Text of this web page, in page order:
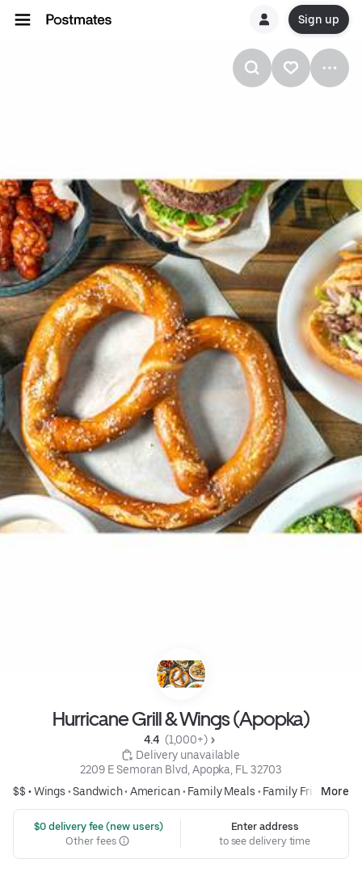
Sign up
Hurricane Grill & Wings (Apopka)
4.4 (1,000+)
Delivery unavailable
2209 E Semoran Blvd, Apopka, FL 32703
$$ •Wings •Sandwich• American• Family Meals • Family Friendly
More
$0 delivery fee (new users)
Other fees
Enter address
to see delivery time